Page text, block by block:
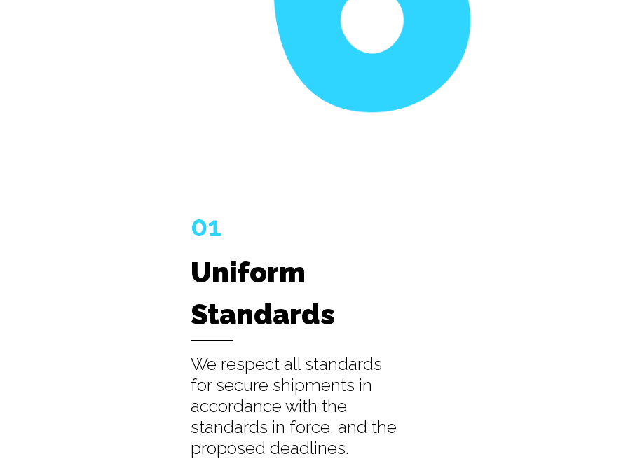
01
Uniform
Standards
We respect all standards
for secure shipments in
accordance with the
standards in force, and the
proposed deadlines.